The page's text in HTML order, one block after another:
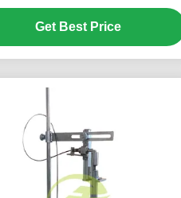
& Cables | IEC 60884 Low
Temperature Impact Test
Equipment
Get Best Price